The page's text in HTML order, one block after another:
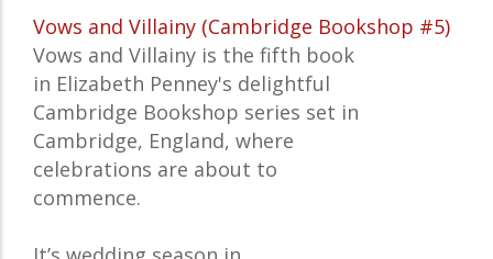
Vows and Villainy (Cambridge Bookshop #5)
Vows and Villainy is the fifth book
in Elizabeth Penney's delightful
Cambridge Bookshop series set in
Cambridge, England, where
celebrations are about to
commence.